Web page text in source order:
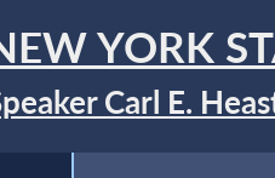
YORK
Carl E.